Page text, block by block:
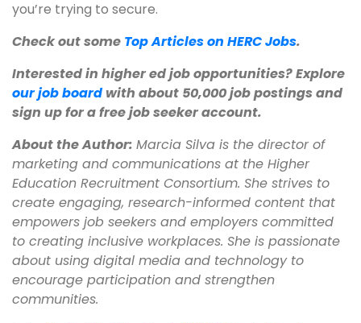
you’re trying to secure.
Check out some Top Articles on HERC Jobs.
Interested in higher ed job opportunities? Explore
our job board with about 50,000 job postings and
sign up for a free job seeker account.
About the Author: Marcia Silva is the director of
marketing and communications at the Higher
Education Recruitment Consortium. She strives to
create engaging, research-informed content that
empowers job seekers and employers committed
to creating inclusive workplaces. She is passionate
about using digital media and technology to
encourage participation and strengthen
communities.